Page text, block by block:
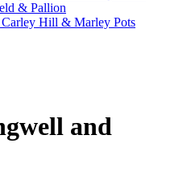
& Pallion
Hill & Marley Pots
and